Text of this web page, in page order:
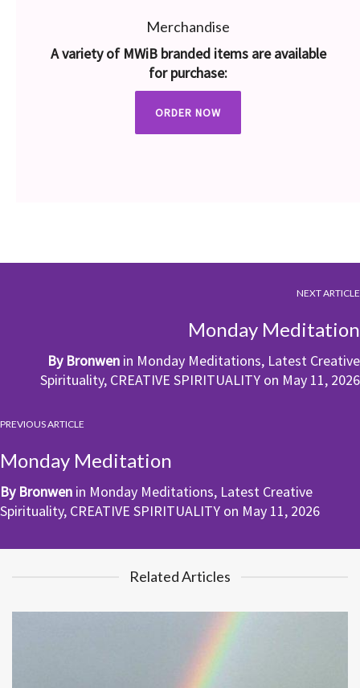
Merchandise
A variety of MWiB branded items are available
for purchase:
ORDER NOW
NEXT ARTICLE
Monday Meditation
By Bronwen in Monday Meditations, Latest Creative
Spirituality, CREATIVE SPIRITUALITY on May 11, 2026
PREVIOUS ARTICLE
Monday Meditation
By Bronwen in Monday Meditations, Latest Creative
Spirituality, CREATIVE SPIRITUALITY on May 11, 2026
Related Articles